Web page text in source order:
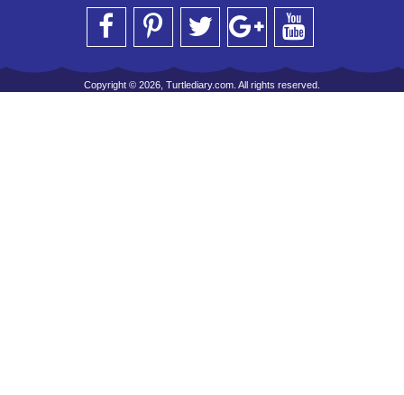
Copyright © 2026, Turtlediary.com. All rights reserved.